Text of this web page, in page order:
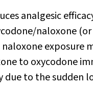
analgesic
naloxone
exposure
to oxycodone
to the sudden